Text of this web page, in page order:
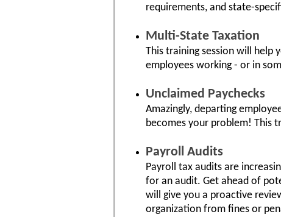
requirements, and state-
Multi-State Taxation
This training session will
employees working - or in
Unclaimed Paychecks
Amazingly, departing
becomes your problem! This
Payroll Audits
Payroll tax audits are
for an audit. Get ahead of
will give you a proactive
organization from fines or